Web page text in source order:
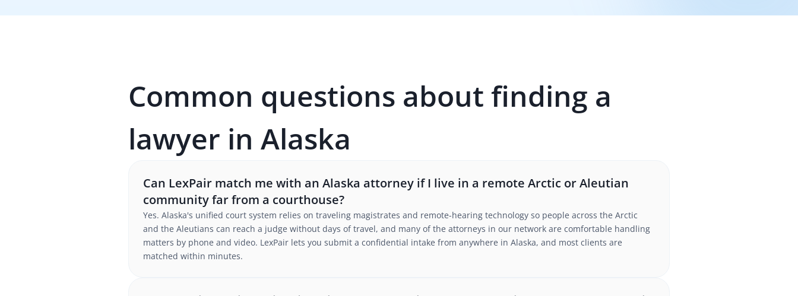
Common questions about finding a
lawyer in Alaska
Can LexPair match me with an Alaska attorney if I live in a remote Arctic or Aleutian
community far from a courthouse?
Yes. Alaska's unified court system relies on traveling magistrates and remote-hearing technology so people across the Arctic
and the Aleutians can reach a judge without days of travel, and many of the attorneys in our network are comfortable handling
matters by phone and video. LexPair lets you submit a confidential intake from anywhere in Alaska, and most clients are
matched within minutes.